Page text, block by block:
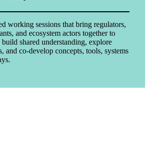
working sessions that bring regulators,
and ecosystem actors together to
build shared understanding, explore
and co-develop concepts, tools, systems